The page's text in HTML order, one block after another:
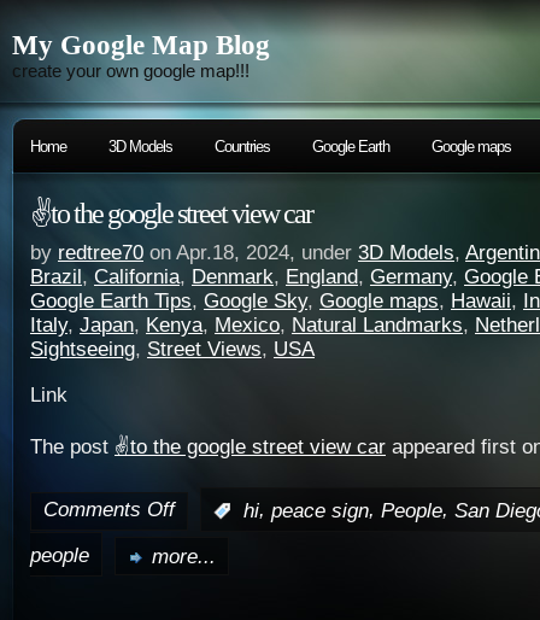
My Google Map Blog
create your own google map!!!
Home 3D Models Countries Google Earth Google maps
✌️to the google street view car
by redtree70 on Apr.18, 2024, under 3D Models,
Brazil, California, Denmark, England, Germany, Google
Google Earth Tips, Google Sky, Google maps, Hawaii,
Italy, Japan, Kenya, Mexico, Natural Landmarks,
Sightseeing, Street Views, USA
Link
The post ✌️to the google street view car appeared first
Comments Off hi, peace sign, People, San
people
more...